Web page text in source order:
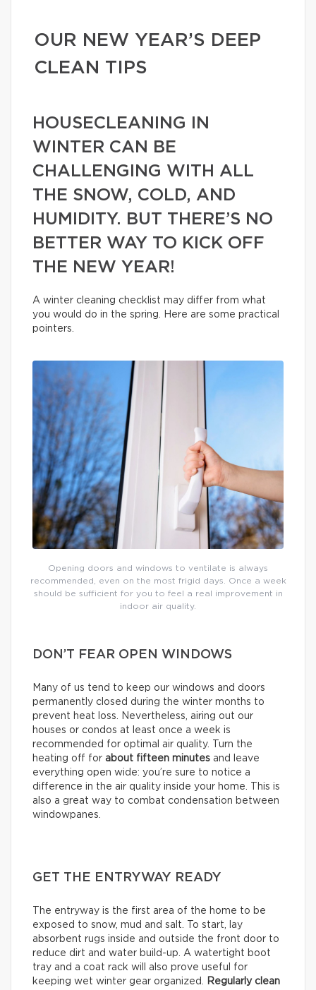
OUR NEW YEAR’S DEEP
CLEAN TIPS
HOUSECLEANING IN
WINTER CAN BE
CHALLENGING WITH ALL
THE SNOW, COLD, AND
HUMIDITY. BUT THERE’S NO
BETTER WAY TO KICK OFF
THE NEW YEAR!
A winter cleaning checklist may differ from what
you would do in the spring. Here are some practical
pointers.
Opening doors and windows to ventilate is always
recommended, even on the most frigid days. Once a week
should be sufficient for you to feel a real improvement in
indoor air quality.
DON’T FEAR OPEN WINDOWS
Many of us tend to keep our windows and doors
permanently closed during the winter months to
prevent heat loss. Nevertheless, airing out our
houses or condos at least once a week is
recommended for optimal air quality. Turn the
heating off for about fifteen minutes and leave
everything open wide: you’re sure to notice a
difference in the air quality inside your home. This is
also a great way to combat condensation between
windowpanes.
GET THE ENTRYWAY READY
The entryway is the first area of the home to be
exposed to snow, mud and salt. To start, lay
absorbent rugs inside and outside the front door to
reduce dirt and water build-up. A watertight boot
tray and a coat rack will also prove useful for
keeping wet winter gear organized.
Regularly clean